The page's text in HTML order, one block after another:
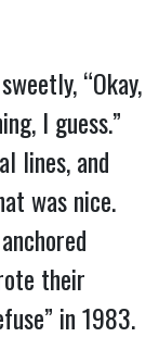
“Okay,
I guess.”
lines, and
was nice.
their
in 1983.